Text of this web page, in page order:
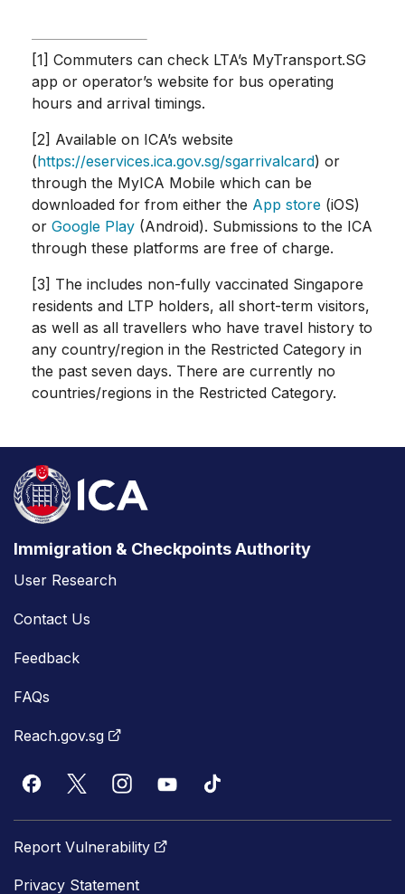
[1] Commuters can check LTA’s MyTransport.SG
app or operator’s website for bus operating
hours and arrival timings.
[2] Available on ICA’s website
(https://eservices.ica.gov.sg/sgarrivalcard) or
through the MyICA Mobile which can be
downloaded for from either the App store (iOS)
or Google Play (Android). Submissions to the ICA
through these platforms are free of charge.
[3] The includes non-fully vaccinated Singapore
residents and LTP holders, all short-term visitors,
as well as all travellers who have travel history to
any country/region in the Restricted Category in
the past seven days. There are currently no
countries/regions in the Restricted Category.
Immigration & Checkpoints Authority
User Research
Contact Us
Feedback
FAQs
Reach.gov.sg
Report Vulnerability
Privacy Statement